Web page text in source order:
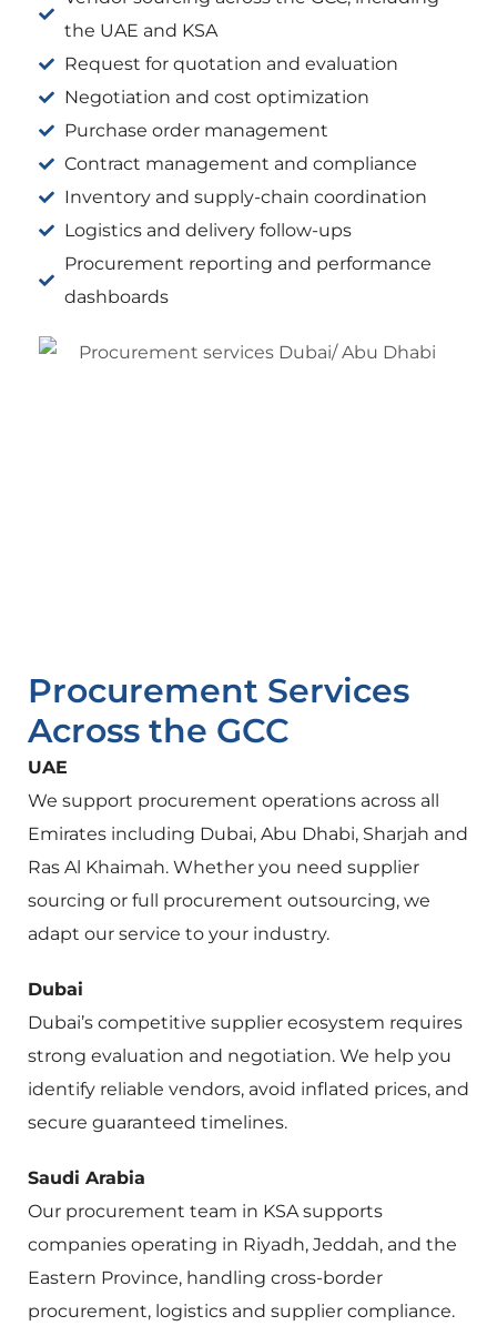
the UAE and KSA
Request for quotation and evaluation
Negotiation and cost optimization
Purchase order management
Contract management and compliance
Inventory and supply-chain coordination
Logistics and delivery follow-ups
Procurement reporting and performance
dashboards
Procurement Services
Across the GCC
UAE
We support procurement operations across all
Emirates including Dubai, Abu Dhabi, Sharjah and
Ras Al Khaimah. Whether you need supplier
sourcing or full procurement outsourcing, we
adapt our service to your industry.
Dubai
Dubai’s competitive supplier ecosystem requires
strong evaluation and negotiation. We help you
identify reliable vendors, avoid inflated prices, and
secure guaranteed timelines.
Saudi Arabia
Our procurement team in KSA supports
companies operating in Riyadh, Jeddah, and the
Eastern Province, handling cross-border
procurement, logistics and supplier compliance.